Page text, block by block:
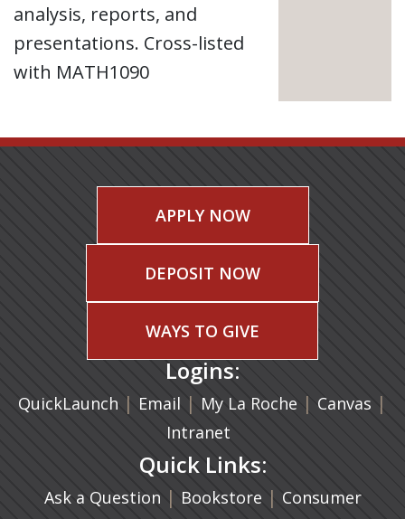
analysis, reports, and
presentations. Cross-listed
with MATH1090
APPLY NOW
DEPOSIT NOW
WAYS TO GIVE
Logins:
QuickLaunch | Email (opens in a new tab)
| My La Roche | Canvas |
Intranet
Quick Links:
Ask a Question | Bookstore(opens in a new
| Consumer